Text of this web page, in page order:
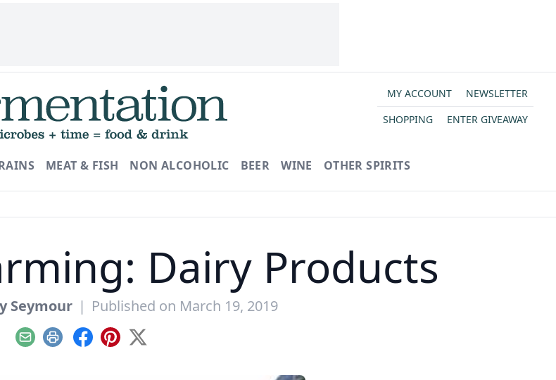
MY ACCOUNT
NEWSLETTER
SHOPPING
ENTER GIVEAWAY
MEAT & FISH NON ALCOHOLIC BEER WINE OTHER SPIRITS
Dairy Products
Seymour | Published on March 19, 2019
EmailPrint Facebook
Pinterest
X